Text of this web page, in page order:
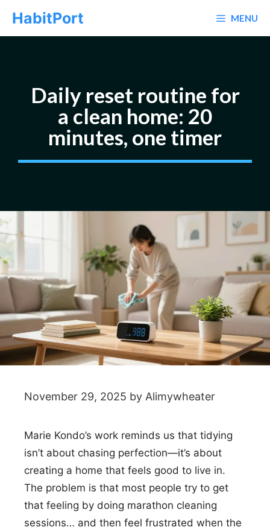
HabitPort MENU
Daily reset routine for
a clean home: 20
minutes, one timer
November 29, 2025 by Alimywheater
Marie Kondo’s work reminds us that tidying
isn’t about chasing perfection—it’s about
creating a home that feels good to live in.
The problem is that most people try to get
that feeling by doing marathon cleaning
sessions… and then feel frustrated when the